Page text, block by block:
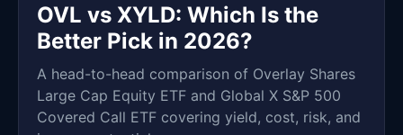
OVL vs XYLD: Which Is the
Better Pick in 2026?
A head-to-head comparison of Overlay Shares
Large Cap Equity ETF and Global X S&P 500
Covered Call ETF covering yield, cost, risk, and